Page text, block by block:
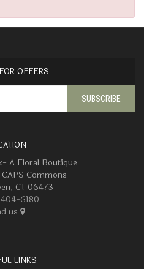
OFFERS
A Floral Boutique
Commons
CT 06473
6180
us
LINKS